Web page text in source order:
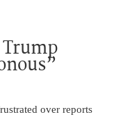
Trump
over reports